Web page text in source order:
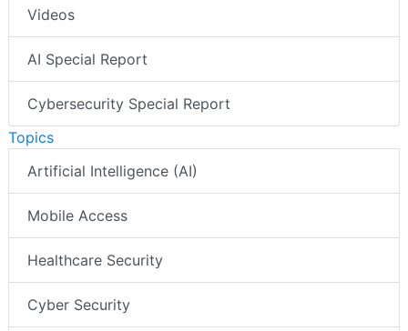
Videos
AI Special Report
Cybersecurity Special Report
Topics
Artificial Intelligence (AI)
Mobile Access
Healthcare Security
Cyber Security